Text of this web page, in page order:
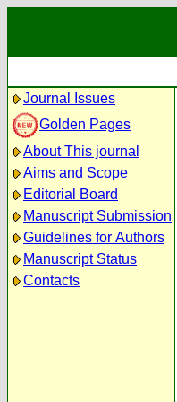
Journal Issues
Golden Pages
About This journal
Aims and Scope
Editorial Board
Manuscript Submission
Guidelines for Authors
Manuscript Status
Contacts